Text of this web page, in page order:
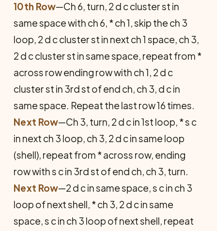
10th Row—Ch 6, turn, 2 d c cluster st in
same space with ch 6, * ch 1, skip the ch 3
loop, 2 d c cluster st in next ch 1 space, ch 3,
2 d c cluster st in same space, repeat from *
across row ending row with ch 1, 2 d c
cluster st in 3rd st of end ch, ch 3, d c in
same space. Repeat the last row 16 times.
Next Row—Ch 3, turn, 2 d c in 1st loop, * s c
in next ch 3 loop, ch 3, 2 d c in same loop
(shell), repeat from * across row, ending
row with s c in 3rd st of end ch, ch 3, turn.
Next Row—2 d c in same space, s c in ch 3
loop of next shell, * ch 3, 2 d c in same
space, s c in ch 3 loop of next shell, repeat